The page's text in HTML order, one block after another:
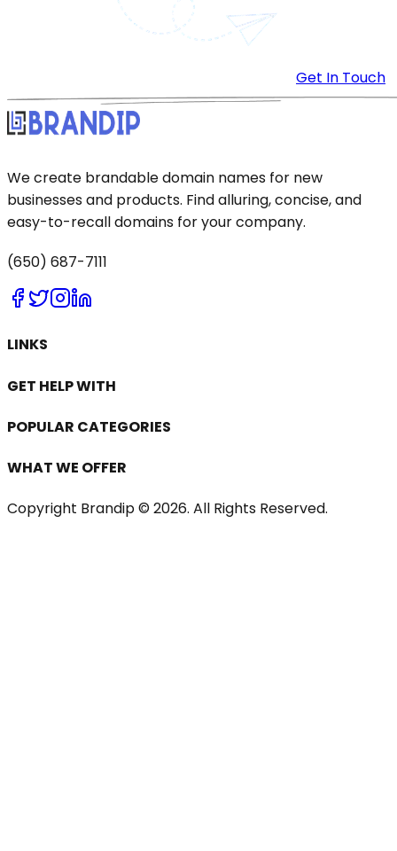
Get In Touch
We create brandable domain names for new
businesses and products. Find alluring, concise, and
easy-to-recall domains for your company.
(650) 687-7111
LINKS
GET HELP WITH
POPULAR CATEGORIES
WHAT WE OFFER
Copyright Brandip © 2026. All Rights Reserved.